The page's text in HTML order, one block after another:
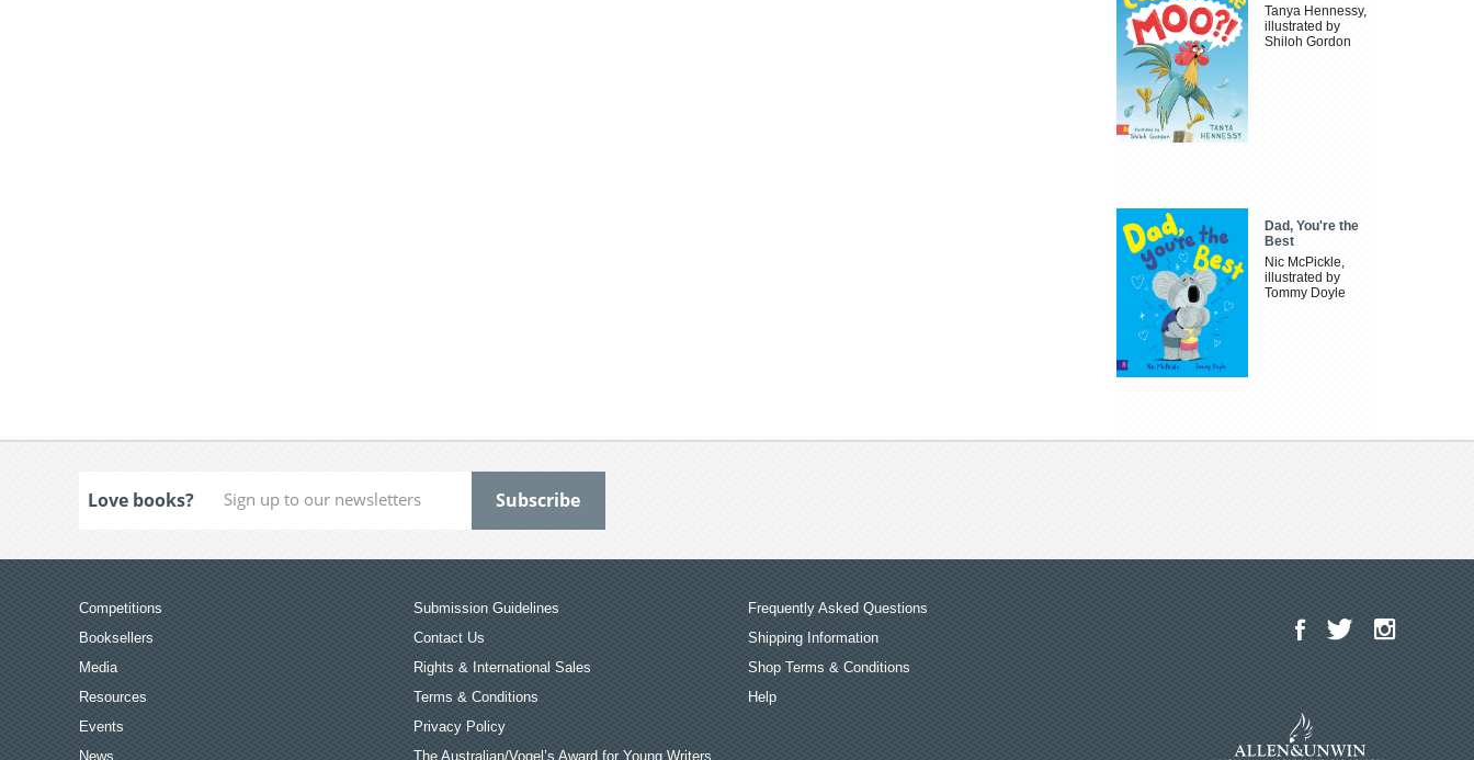
Tanya Hennessy,
illustrated by
Shiloh Gordon
Dad, You're the
Best
Nic McPickle,
illustrated by
Tommy Doyle
Love books?
Competitions
Booksellers
Media
Resources
Events
News
Submission Guidelines
Contact Us
Rights & International Sales
Terms & Conditions
Privacy Policy
The Australian/Vogel’s Award for Young Writers
Frequently Asked Questions
Shipping Information
Shop Terms & Conditions
Help